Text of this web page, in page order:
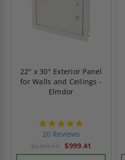
22" x 30" Exterior Panel
for Walls and Ceilings -
Elmdor
20 Reviews
$1,399.17 $999.41